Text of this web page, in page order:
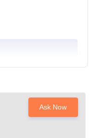
Ask Now